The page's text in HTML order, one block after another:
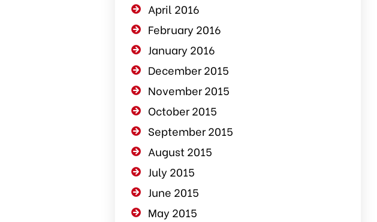
April 2016
February 2016
January 2016
December 2015
November 2015
October 2015
September 2015
August 2015
July 2015
June 2015
May 2015